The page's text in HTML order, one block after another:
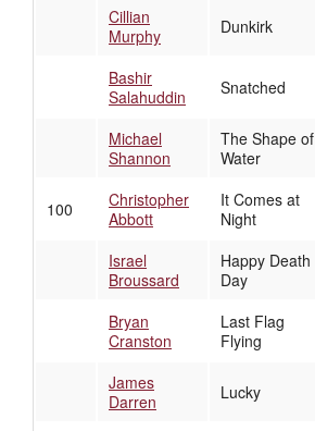
Cillian
Murphy
Dunkirk
Bashir
Salahuddin
Snatched
Michael
Shannon
The Shape of
Water
100
Christopher
Abbott
It Comes at
Night
Israel
Broussard
Happy Death
Day
Bryan
Cranston
Last Flag
Flying
James
Darren
Lucky